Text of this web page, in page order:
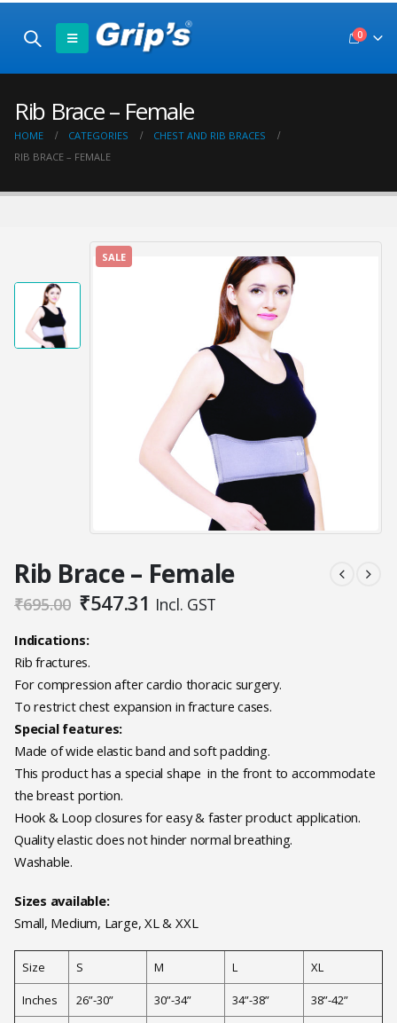
0
Rib Brace – Female
HOME CATEGORIES
CHEST AND RIB BRACES
RIB BRACE – FEMALE
SALE
Rib Brace – Female
₹695.00 Original
was:
₹695.00.
₹547.31 Current
Incl. GST
Indications:
Rib fractures.
For compression after cardio thoracic surgery.
To restrict chest expansion in fracture cases.
Special features:
Made of wide elastic band and soft padding.
This product has a special shape in the front to accommodate
the breast portion.
Hook & Loop closures for easy & faster product application.
Quality elastic does not hinder normal breathing.
Washable.
Sizes available:
Small, Medium, Large, XL & XXL
Size S M L XL
Inches 26”-30” 30”-34” 34”-38” 38”-42”